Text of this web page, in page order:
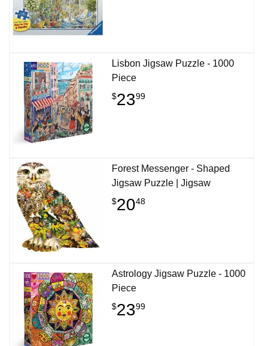
Lisbon Jigsaw Puzzle - 1000
Piece
$2399
Forest Messenger - Shaped
Jigsaw Puzzle | Jigsaw
$2048
Astrology Jigsaw Puzzle - 1000
Piece
$2399